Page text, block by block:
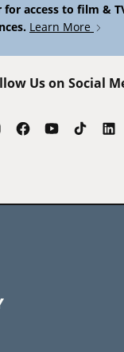
for access to film &
Learn More
Us on Social